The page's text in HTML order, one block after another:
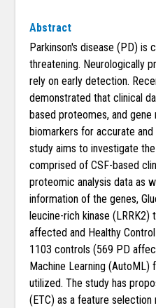
Abstract
Parkinson's disease (PD) is
threatening. Neurologically
rely on early detection.
demonstrated that clinical
based proteomes, and
biomarkers for accurate
study aims to investigate
comprised of CSF-based
proteomic analysis data as
information of the genes,
leucine-rich kinase
affected and Healthy
1103 controls (569 PD
Machine Learning
utilized. The study has
(ETC) as a feature